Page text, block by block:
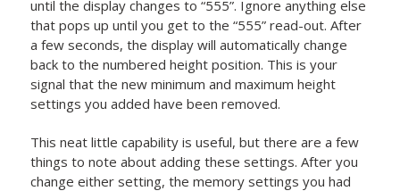
until the display changes to “555”. Ignore anything else
that pops up until you get to the “555” read-out. After
a few seconds, the display will automatically change
back to the numbered height position. This is your
signal that the new minimum and maximum height
settings you added have been removed.
This neat little capability is useful, but there are a few
things to note about adding these settings. After you
change either setting, the memory settings you had